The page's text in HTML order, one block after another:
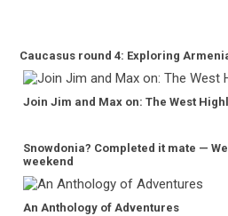
Caucasus round 4: Exploring
Join Jim and Max on: The West
Snowdonia? Completed it mate —
weekend
An Anthology of Adventures